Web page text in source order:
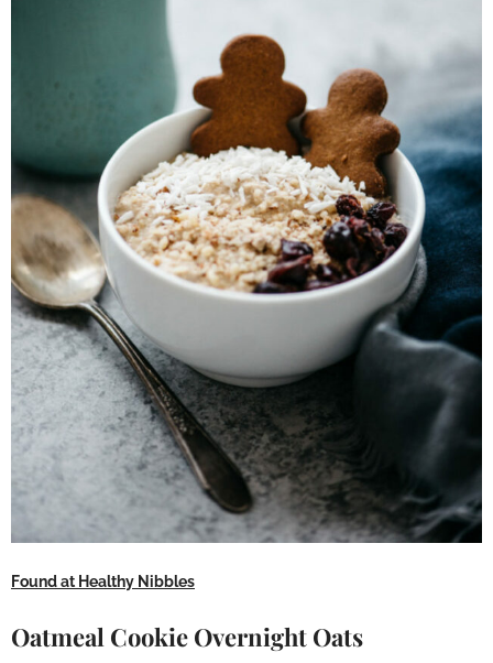
Found at Healthy Nibbles
Oatmeal Cookie Overnight Oats